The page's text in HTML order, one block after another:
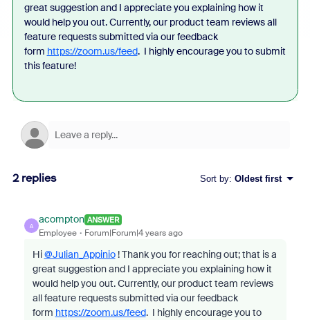
great suggestion and I appreciate you explaining how it
would help you out. Currently, our product team reviews all
feature requests submitted via our feedback
form https://zoom.us/feed. I highly encourage you to submit
this feature!
2 replies Sort by: Oldest first
A
acompton ANSWER
Employee Forum|Forum|4 years ago
Hi@Julian_Appinio! Thank you for reaching out; that is a
great suggestion and I appreciate you explaining how it
would help you out. Currently, our product team reviews
all feature requests submitted via our feedback
form https://zoom.us/feed. I highly encourage you to